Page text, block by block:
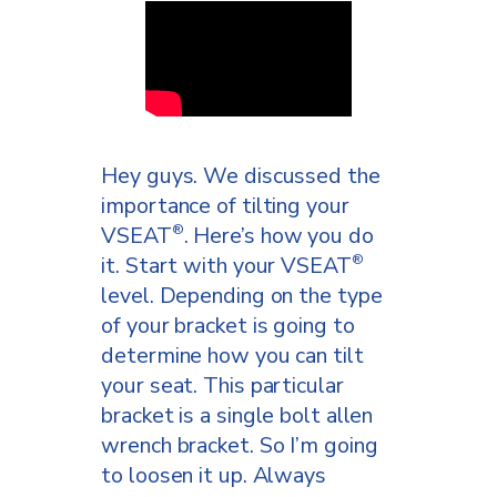
We’re going to do it the exact
of the rail holder against the
post bracket. We’re going to
put it up against the rail.
Then, we’re going to take the
outside of the post bracket
part with the teeth and we’re
going to put it against the rail
of the VSEAT® . We’re going
to bring them together and
we’re just going to push them
and wedge them, so that
Hey guys. We discussed the
importance of tilting your
VSEAT®. Here’s how you do
it. Start with your VSEAT®
level. Depending on the type
of your bracket is going to
determine how you can tilt
your seat. This particular
bracket is a single bolt allen
wrench bracket. So I’m going
to loosen it up. Always